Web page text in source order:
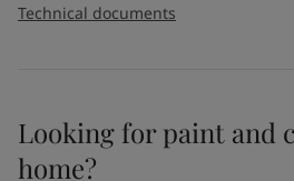
I would like to subscribe to
Technical documents
Looking for paint and
home?